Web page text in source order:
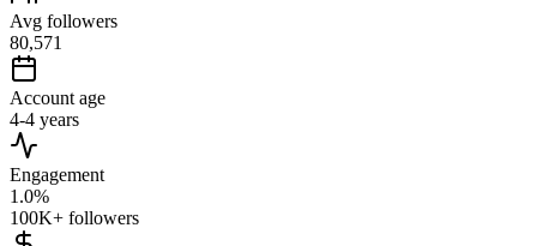
Avg followers
80,571
Account age
4-4 years
Engagement
1.0%
100K+ followers